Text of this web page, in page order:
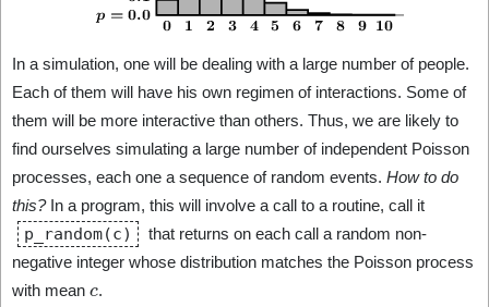
In a simulation, one will be dealing with a large number of people.
Each of them will have his own regimen of interactions. Some of
them will be more interactive than others. Thus, we are likely to
find ourselves simulating a large number of independent Poisson
processes, each one a sequence of random events. How to do
this?In a program, this will involve a call to a routine, call it
p_random(c)
that returns on each call a random non-
negative integer whose distribution matches the Poisson process
with mean
.